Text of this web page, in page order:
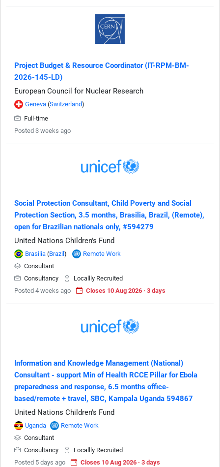
Project Budget & Resource Coordinator (IT-RPM-BM-
2026-145-LD)
European Council for Nuclear Research
Geneva (Switzerland)
Full-time
Posted 3 weeks ago
Social Protection Consultant, Child Poverty and Social
Protection Section, 3.5 months, Brasilia, Brazil, (Remote),
open for Brazilian nationals only, #594279
United Nations Children's Fund
Brasilia (Brazil )
Remote Work
Consultant
Consultancy
Locallly Recruited
Posted 4 weeks ago
Closes 10 Aug 2026 · 3 days
Information and Knowledge Management (National)
Consultant - support Min of Health RCCE Pillar for Ebola
preparedness and response, 6.5 months office-
based/remote + travel, SBC, Kampala Uganda 594867
United Nations Children's Fund
Uganda
Remote Work
Consultant
Consultancy
Locallly Recruited
Posted 5 days ago
Closes 10 Aug 2026 · 3 days